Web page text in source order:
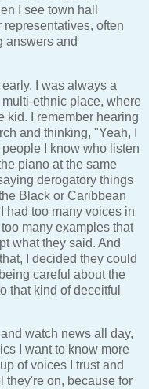
I see town hall
often
answers and
I was always a
ethnic place, where
kid. I remember hearing
and thinking, "Yeah, I
I know who listen
piano at the same
derogatory things
Black or Caribbean
had too many voices in
many examples that
what they said. And
I decided they could
careful about the
that kind of deceitful
watch news all day,
I want to know more
of voices I trust and
they're on, because for